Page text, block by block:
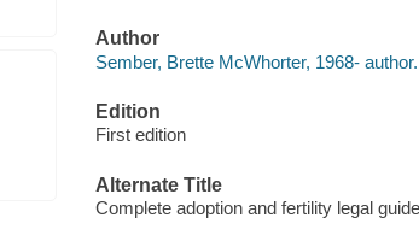
Author
Sember, Brette McWhorter, 1968- author.
Edition
First edition
Alternate Title
Complete adoption and fertility legal guide